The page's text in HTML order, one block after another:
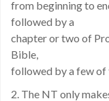
from beginning to
followed by a
chapter or two of
Bible,
followed by a few of
2. The NT only